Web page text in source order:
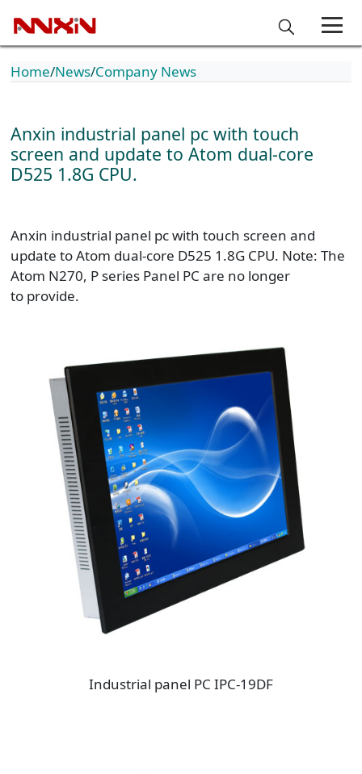
Home News Company News
Anxin industrial panel pc with touch
screen and update to Atom dual-core
D525 1.8G CPU.
Anxin industrial panel pc with touch screen and
update to Atom dual-core D525 1.8G CPU. Note: The
Atom N270, P series Panel PC are no longer
to provide.
Industrial panel PC IPC-19DF